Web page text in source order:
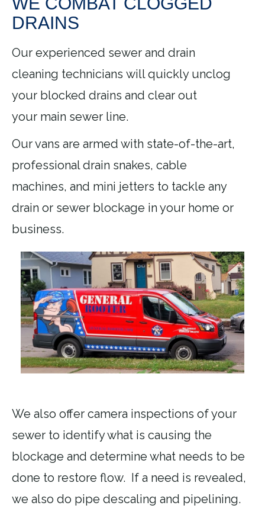
DRAINS
Our experienced sewer and drain
cleaning technicians will quickly unclog
your blocked drains and clear out
your main sewer line.
Our vans are armed with state-of-the-art,
professional drain snakes, cable
machines, and mini jetters to tackle any
drain or sewer blockage in your home or
business.
We also offer camera inspections of your
sewer to identify what is causing the
blockage and determine what needs to be
done to restore flow. If a need is revealed,
we also do pipe descaling and pipelining.